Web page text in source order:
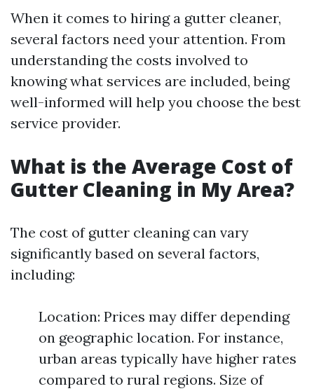
When it comes to hiring a gutter cleaner,
several factors need your attention. From
understanding the costs involved to
knowing what services are included, being
well-informed will help you choose the best
service provider.
What is the Average Cost of
Gutter Cleaning in My Area?
The cost of gutter cleaning can vary
significantly based on several factors,
including:
Location: Prices may differ depending
on geographic location. For instance,
urban areas typically have higher rates
compared to rural regions. Size of